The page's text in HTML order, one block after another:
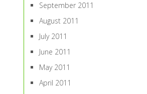
September 2011
August 2011
July 2011
June 2011
May 2011
April 2011